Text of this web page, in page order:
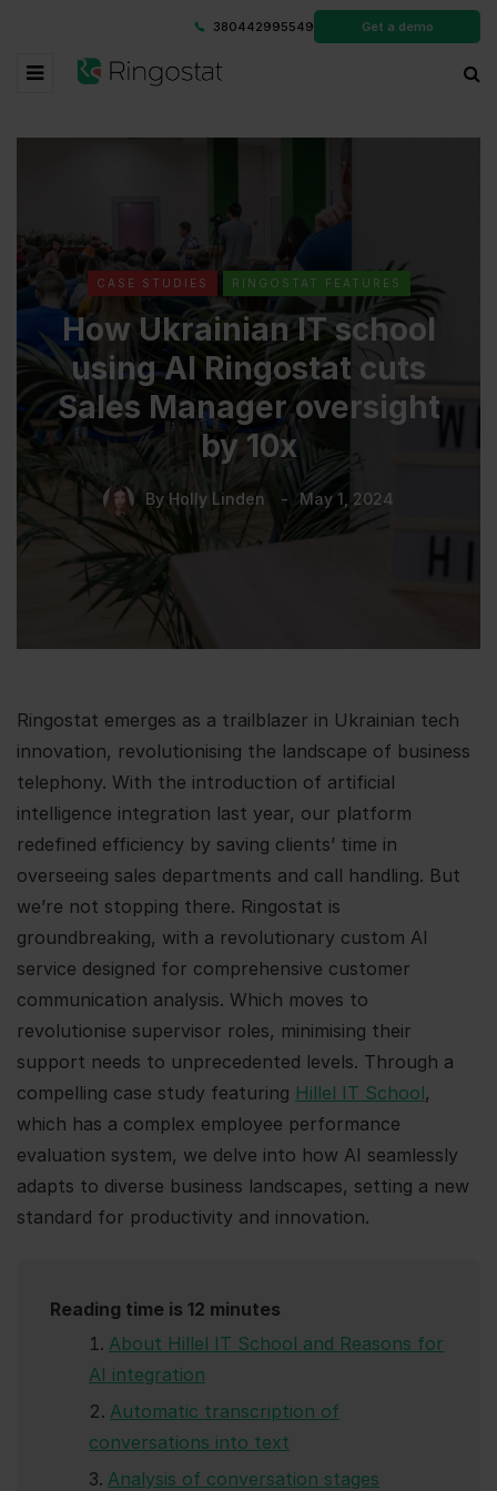
380442995549 Get a demo
CASE STUDIES RINGOSTAT FEATURES
How Ukrainian IT school
using AI Ringostat cuts
Sales Manager oversight
by 10x
By Holly Linden May 1, 2024
Ringostat emerges as a trailblazer in Ukrainian tech
innovation, revolutionising the landscape of business
telephony. With the introduction of artificial
intelligence integration last year, our platform
redefined efficiency by saving clients’ time in
overseeing sales departments and call handling. But
we’re not stopping there. Ringostat is
groundbreaking, with a revolutionary custom AI
service designed for comprehensive customer
communication analysis. Which moves to
revolutionise supervisor roles, minimising their
support needs to unprecedented levels. Through a
compelling case study featuring Hillel IT School,
which has a complex employee performance
evaluation system, we delve into how AI seamlessly
adapts to diverse business landscapes, setting a new
standard for productivity and innovation.
Reading time is 12 minutes
About Hillel IT School and Reasons for
AI integration
Automatic transcription of
conversations into text
Analysis of conversation stages